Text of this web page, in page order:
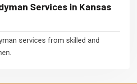
Services in Kansas
services from skilled and